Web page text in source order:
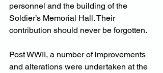
personnel and the building of the
Soldier’s Memorial Hall. Their
contribution should never be forgotten.
Post WWII, a number of improvements
and alterations were undertaken at the